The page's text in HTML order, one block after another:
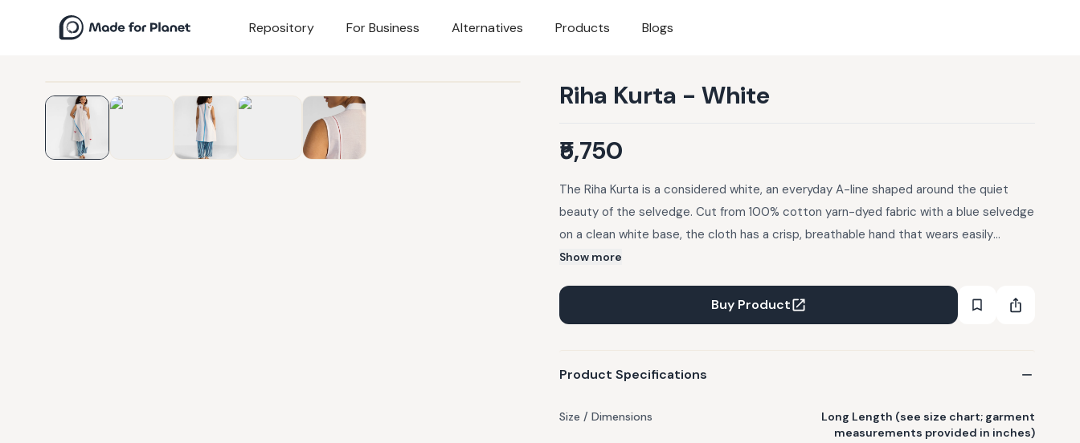
Repository For Business Alternatives Products Blogs
Riha Kurta - White
₹5,750
The Riha Kurta is a considered white, an everyday A-line shaped around the quiet
beauty of the selvedge. Cut from 100% cotton yarn-dyed fabric with a blue selvedge
on a clean white base, the cloth has a crisp, breathable hand that wears easily
through the day. A concealed placket keeps the front line clean, while cross-stitch
slightly unique. A baby-hem finishes the edges and the A-line silhouette gives the
piece a soft, easy fall. Kurta meant to layer easily over Azara Pants or slim denim.
Show more
Buy Product
Product Specifications
Size / Dimensions
Long Length (see size chart; garment
measurements provided in inches)